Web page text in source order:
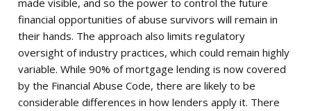
made visible, and so the power to control the future
financial opportunities of abuse survivors will remain in
their hands. The approach also limits regulatory
oversight of industry practices, which could remain highly
variable. While 90% of mortgage lending is now covered
by the Financial Abuse Code, there are likely to be
considerable differences in how lenders apply it. There